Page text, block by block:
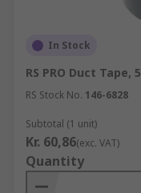
In Stock
RS PRO Duct Tape,
RS Stock No. 146-6828
Subtotal (1 unit)
Kr. 60,86(exc. VAT)
Quantity